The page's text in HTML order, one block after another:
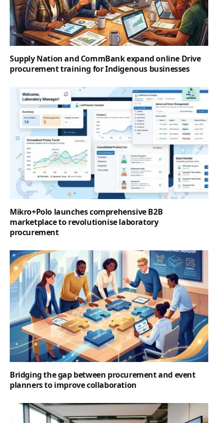
Supply Nation and CommBank expand online Drive
procurement training for Indigenous businesses
Mikro+Polo launches comprehensive B2B
marketplace to revolutionise laboratory
procurement
Bridging the gap between procurement and event
planners to improve collaboration